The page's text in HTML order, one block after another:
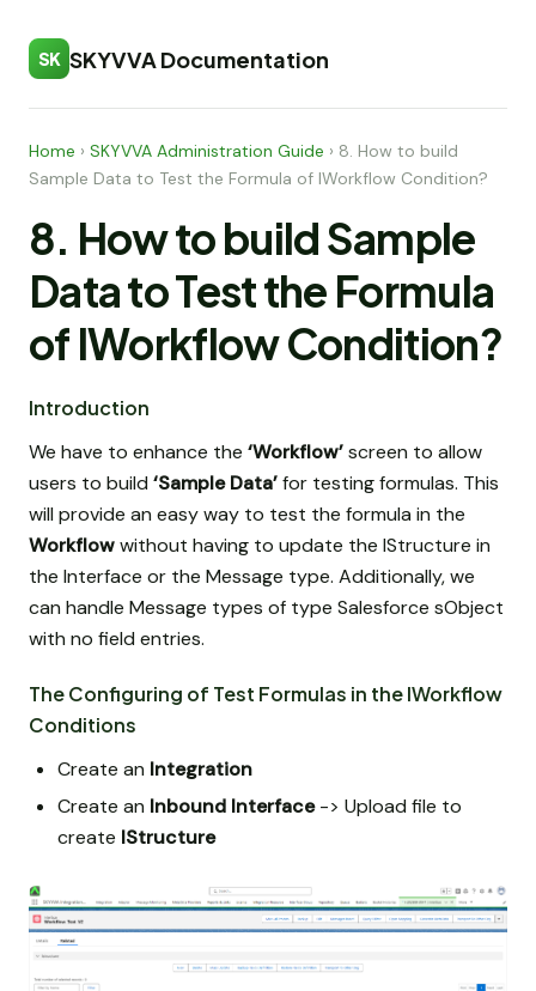
SK SKYVVA Documentation
Home › SKYVVA Administration Guide › 8. How to build
Sample Data to Test the Formula of IWorkflow Condition?
8. How to build Sample
Data to Test the Formula
of IWorkflow Condition?
Introduction
We have to enhance the ‘Workflow’screen to allow
users to build ‘Sample Data’for testing formulas. This
will provide an easy way to test the formula in the
Workflowwithout having to update the IStructure in
the Interface or the Message type. Additionally, we
can handle Message types of type Salesforce sObject
with no field entries.
The Configuring of Test Formulas in the IWorkflow
Conditions
Create an Integration
Create an Inbound Interface-> Upload file to
create IStructure